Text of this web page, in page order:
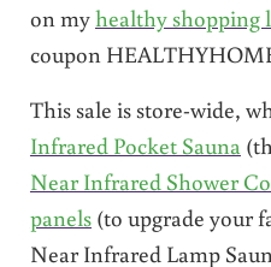
on myhealthy shopping
coupon
This sale is store-wide,
Infrared Pocket Sauna
Near Infrared Shower
panels(to upgrade your
Near Infrared Lamp